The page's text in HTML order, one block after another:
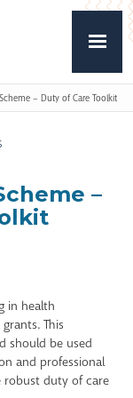
– Duty of Care Toolkit
–
in health
This
should be used
and professional
robust duty of care